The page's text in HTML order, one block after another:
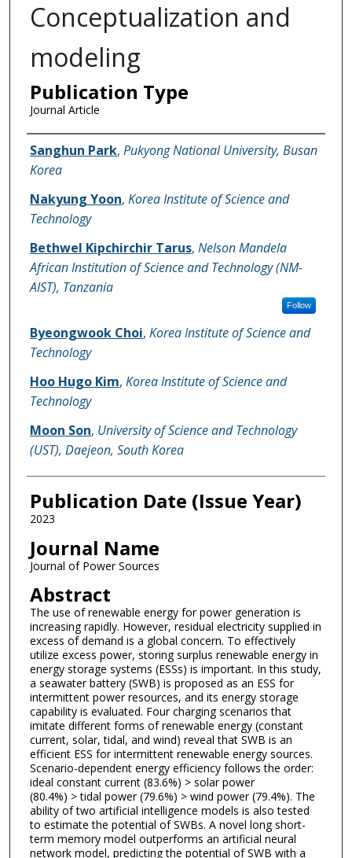
Conceptualization and
modeling
Publication Type
Journal Article
Name of Author
Sanghun Park, Pukyong National University, Busan
Korea
Nakyung Yoon, Korea Institute of Science and
Technology
Bethwel Kipchirchir Tarus, Nelson Mandela
African Institution of Science and Technology (NM-
AIST), Tanzania
Follow
Byeongwook Choi, Korea Institute of Science and
Technology
Hoo Hugo Kim, Korea Institute of Science and
Technology
Moon Son, University of Science and Technology
(UST), Daejeon, South Korea
Publication Date (Issue Year)
2023
Journal Name
Journal of Power Sources
Abstract
The use of renewable energy for power generation is
increasing rapidly. However, residual electricity supplied in
excess of demand is a global concern. To effectively
utilize excess power, storing surplus renewable energy in
energy storage systems (ESSs) is important. In this study,
a seawater battery (SWB) is proposed as an ESS for
intermittent power resources, and its energy storage
capability is evaluated. Four charging scenarios that
imitate different forms of renewable energy (constant
current, solar, tidal, and wind) reveal that SWB is an
efficient ESS for intermittent renewable energy sources.
Scenario-dependent energy efficiency follows the order:
ideal constant current (83.6%) > solar power
(80.4%) > tidal power (79.6%) > wind power (79.4%). The
ability of two artificial intelligence models is also tested
to estimate the potential of SWBs. A novel long short-
term memory model outperforms an artificial neural
network model, predicting the potential of SWB with a